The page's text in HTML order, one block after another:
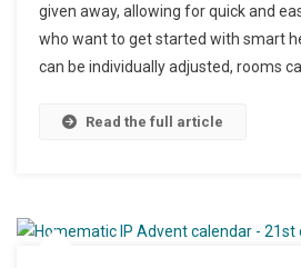
given away, allowing for quick and
who want to get started with smart
can be individually adjusted, rooms
Read the full article